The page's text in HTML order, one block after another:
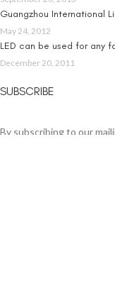
Guangzhou International
May 24, 2012
LED can be used for any
December 20, 2011
SUBSCRIBE
By subscribing to our